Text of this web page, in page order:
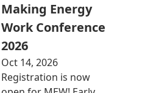
Making Energy
Work Conference
2026
Oct 14, 2026
Registration is now